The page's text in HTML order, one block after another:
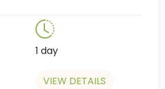
1 day
VIEW DETAILS